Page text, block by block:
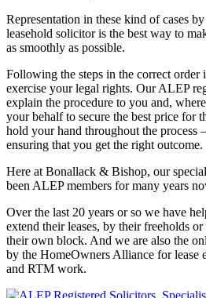
Representation in these kind of cases
leasehold solicitor is the best way to
as smoothly as possible.
Following the steps in the correct order
exercise your legal rights. Our ALEP
explain the procedure to you and,
your behalf to secure the best price for
hold your hand throughout the process
ensuring that you get the right outcome.
Here at Bonallack & Bishop, our
been ALEP members for many years
Over the last 20 years or so we have
extend their leases, by their freeholds
their own block. And we are also the
by the HomeOwners Alliance for lease
and RTM work.